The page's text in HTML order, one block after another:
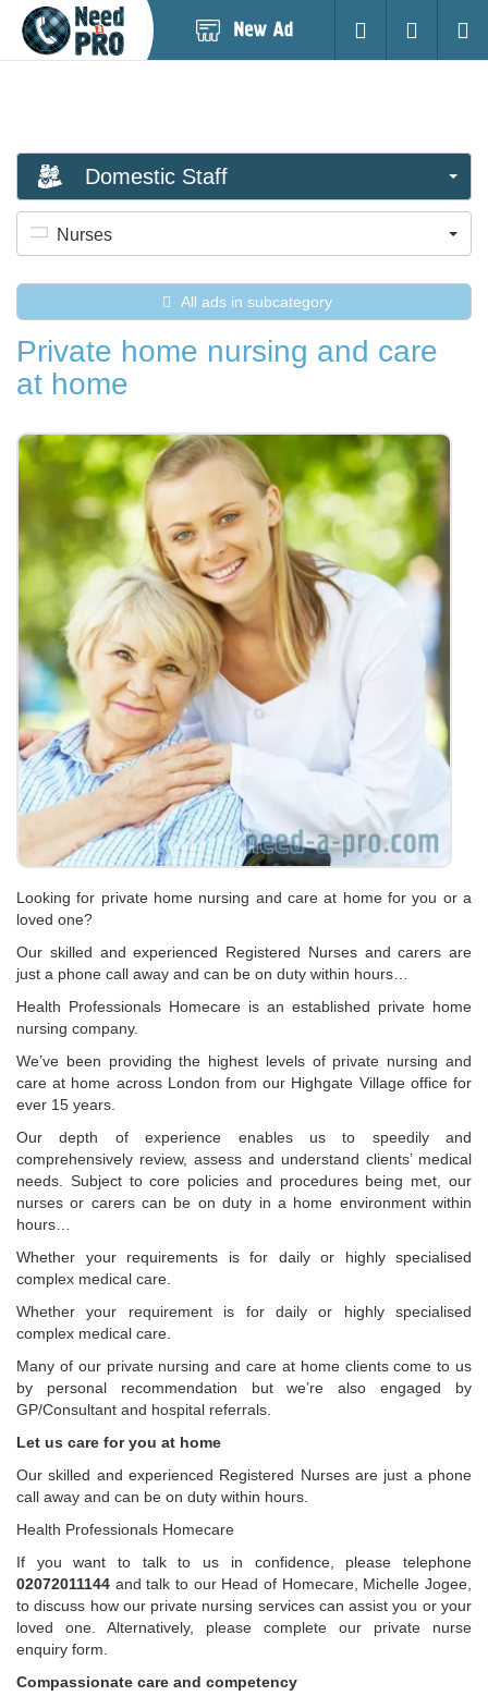
Login
Domestic Staff
Nurses
All ads in subcategory
Private home nursing and care
at home
Looking for private home nursing and care at home for you or a
loved one?
Our skilled and experienced Registered Nurses and carers are
just a phone call away and can be on duty within hours…
Health Professionals Homecare is an established private home
nursing company.
We’ve been providing the highest levels of private nursing and
care at home across London from our Highgate Village office for
ever 15 years.
Our depth of experience enables us to speedily and
comprehensively review, assess and understand clients’ medical
needs. Subject to core policies and procedures being met, our
nurses or carers can be on duty in a home environment within
hours…
Whether your requirements is for daily or highly specialised
complex medical care.
Whether your requirement is for daily or highly specialised
complex medical care.
Many of our private nursing and care at home clients come to us
by personal recommendation but we’re also engaged by
GP/Consultant and hospital referrals.
Let us care for you at home
Our skilled and experienced Registered Nurses are just a phone
call away and can be on duty within hours.
Health Professionals Homecare
If you want to talk to us in confidence, please telephone
02072011144 and talk to our Head of Homecare, Michelle Jogee,
to discuss how our private nursing services can assist you or your
loved one. Alternatively, please complete our private nurse
enquiry form.
Compassionate care and competency